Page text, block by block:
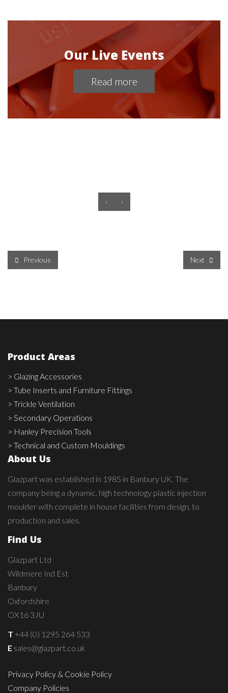
Our Live Events
Read more
‹ ›
Previous Next
Product Areas
> Glazing Accessories
> Tube Inserts and Furniture Fittings
> Trickle Ventilation
> Secondary Operations
> Hanley Precision Tools
> Technical and Custom Mouldings
About Us
Glazpart was established in 1985 in Banbury UK. The
company being a dynamic, high technology plastic injection
moulder with complete in house facilities from design, to
production and sales.
Find Us
Glazpart Ltd
Wildmere Ind Est
Banbury
Oxfordshire
OX16 3JU
T +44 (0) 1295 264 533
E sales@glazpart.co.uk
Privacy Policy & Cookie Policy
Company Policies